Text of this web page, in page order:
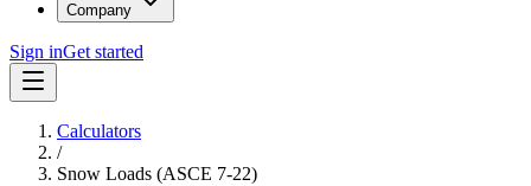
Company
Sign inGet started
Calculators
/
Snow Loads (ASCE 7-22)